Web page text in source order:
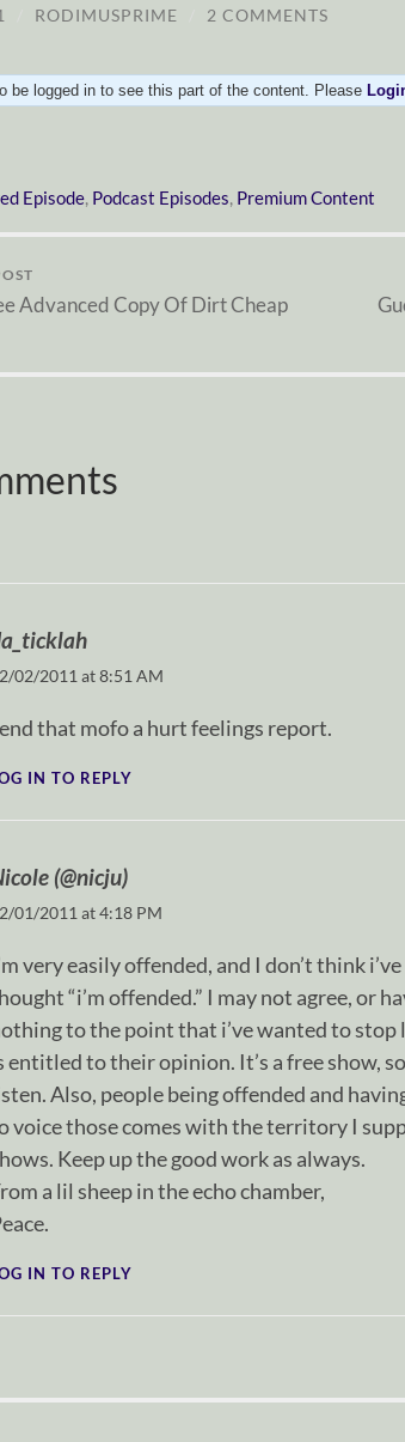
RODIMUSPRIME 2 COMMENTS
be logged in to see this part of the content. Please
Episode, Podcast Episodes, Premium Content
Advanced Copy Of Dirt Cheap
02/2011 at 8:51 AM
that mofo a hurt feelings report.
IN TO REPLY
(@nicju)
01/2011 at 4:18 PM
very easily offended, and I don’t think
“i’m offended.” I may not agree, or
to the point that i’ve wanted to stop
entitled to their opinion. It’s a free show,
Also, people being offended and
voice those comes with the territory I
Keep up the good work as always.
a lil sheep in the echo chamber,
IN TO REPLY